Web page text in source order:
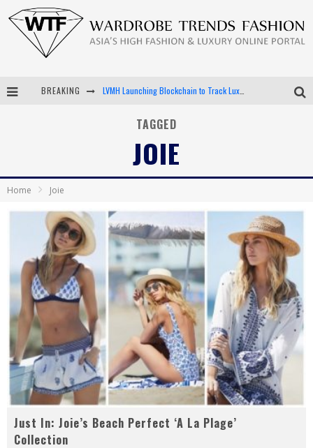
BREAKING LVMH Launching Blockchain to Track Luxury Goods
Android App Development
TAGGED
JOIE
Home Joie
Just In: Joie’s Beach Perfect ‘A La Plage’
Collection